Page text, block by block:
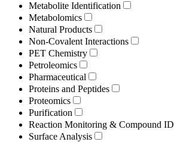
Metabolite Identification
Metabolomics
Natural Products
Non-Covalent Interactions
PET Chemistry
Petroleomics
Pharmaceutical
Proteins and Peptides
Proteomics
Purification
Reaction Monitoring & Compound ID
Surface Analysis